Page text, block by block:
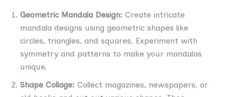
Geometric Mandala Design: Create intricate
mandala designs using geometric shapes like
circles, triangles, and squares. Experiment with
symmetry and patterns to make your mandalas
unique.
Shape Collage: Collect magazines, newspapers, or